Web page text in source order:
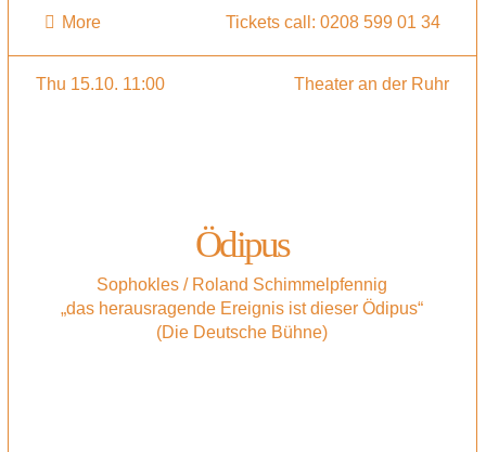
More Tickets call: 0208 599 01 34
Thu 15.10. 11:00 Theater an der Ruhr
Ödipus
Sophokles / Roland Schimmelpfennig
„das herausragende Ereignis ist dieser Ödipus“
(Die Deutsche Bühne)